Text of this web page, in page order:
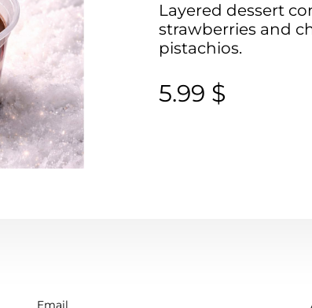
Layered dessert
strawberries and
pistachios.
5.99 $
Email